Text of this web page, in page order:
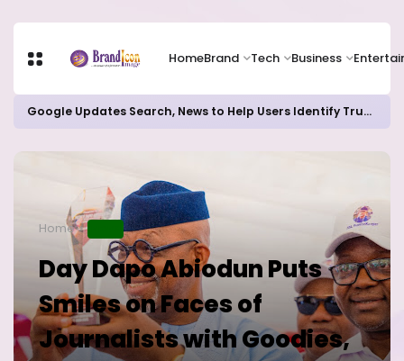
HomeBrand Tech Business
Google Updates Search, News to Help Users Identify Trusted Sources
Home
Day Dapo Abiodun Puts
Smiles on Faces of
Journalists with Goodies,